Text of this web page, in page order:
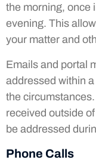
the morning, once
evening. This
your matter and
Emails and portal
addressed within
the
received outside
be addressed
Phone Calls